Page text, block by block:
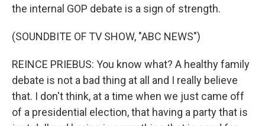
the internal GOP debate is a sign of strength.
(SOUNDBITE OF TV SHOW, "ABC NEWS")
REINCE PRIEBUS: You know what? A healthy family
debate is not a bad thing at all and I really believe
that. I don't think, at a time when we just came off
of a presidential election, that having a party that is